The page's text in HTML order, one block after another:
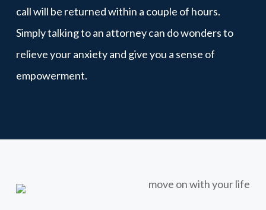
call will be returned within a couple of hours.
Simply talking to an attorney can do wonders to
relieve your anxiety and give you a sense of
empowerment.